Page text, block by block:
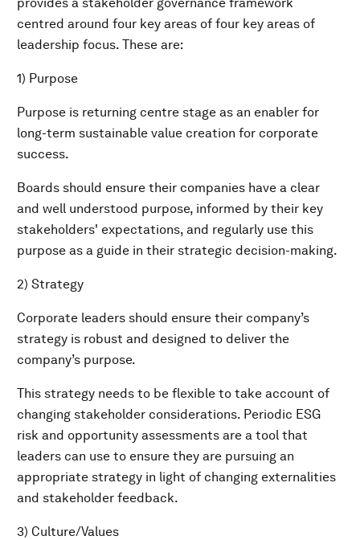
centred around four key areas of four key areas of
leadership focus. These are:
1) Purpose
Purpose is returning centre stage as an enabler for
long-term sustainable value creation for corporate
success.
Boards should ensure their companies have a clear
and well understood purpose, informed by their key
stakeholders' expectations, and regularly use this
purpose as a guide in their strategic decision-making.
2) Strategy
Corporate leaders should ensure their company’s
strategy is robust and designed to deliver the
company’s purpose.
This strategy needs to be flexible to take account of
changing stakeholder considerations. Periodic ESG
risk and opportunity assessments are a tool that
leaders can use to ensure they are pursuing an
appropriate strategy in light of changing externalities
and stakeholder feedback.
3) Culture/Values